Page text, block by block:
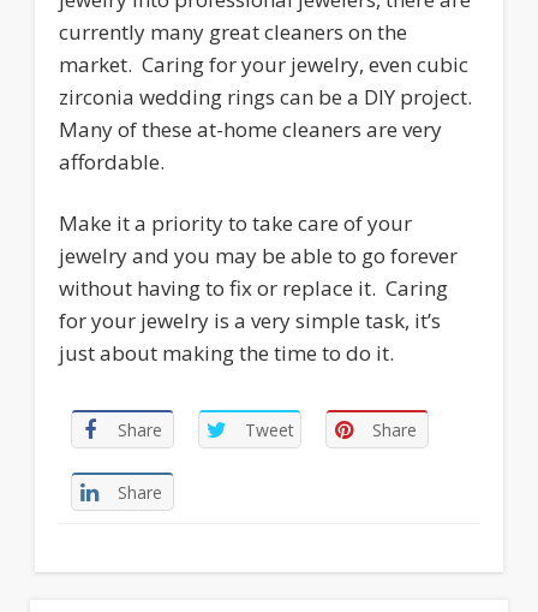
currently many great cleaners on the
market. Caring for your jewelry, even cubic
zirconia wedding rings can be a DIY project.
Many of these at-home cleaners are very
affordable.
Make it a priority to take care of your
jewelry and you may be able to go forever
without having to fix or replace it. Caring
for your jewelry is a very simple task, it’s
just about making the time to do it.
Share Tweet Share
Share